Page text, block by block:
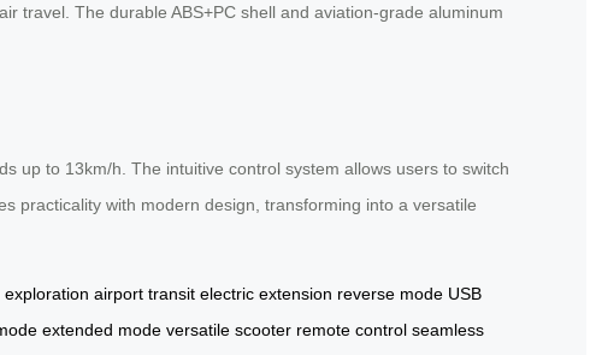
travel. The durable ABS+PC shell and aviation-grade aluminum
up to 13km/h. The intuitive control system allows users to switch
practicality with modern design, transforming into a versatile
exploration airport transit electric extension reverse mode USB
extended mode versatile scooter remote control seamless